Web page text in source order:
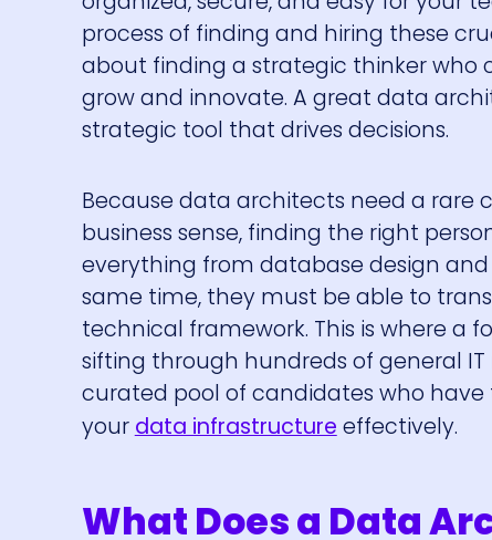
process of finding and hiring these
about finding a strategic thinker who
grow and innovate. A great data
strategic tool that drives decisions.
Because data architects need a
business sense, finding the right
everything from database design
same time, they must be able to
technical framework. This is where a
sifting through hundreds of general
curated pool of candidates who
your data infrastructure effectively.
What Does a Data